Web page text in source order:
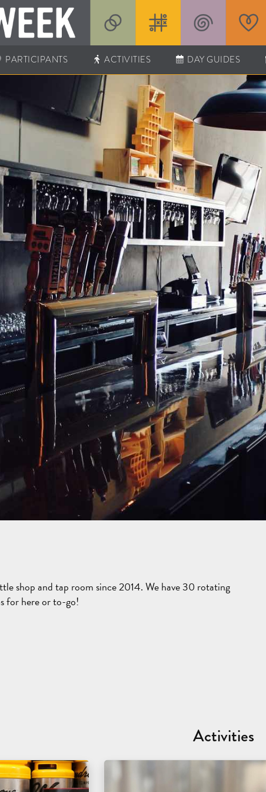
PARTICIPANTS ACTIVITIES DAY GUIDES
shop and tap room since 2014. We have 30 rotating
for here or to-go!
Activities